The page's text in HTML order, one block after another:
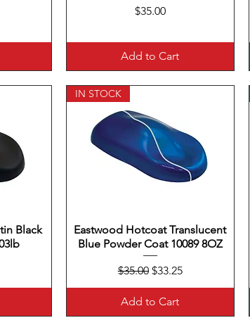
Price
$35.00
Add to Cart
Black
Quick View
IN STOCK
Eastwood Hotcoat Translucent
Blue Powder Coat 10089 8OZ
Regular Price
$35.00 Sale Price
$33.25
Add to Cart